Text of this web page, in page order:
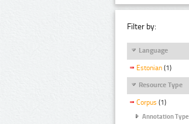
Filter by:
Language
Estonian (1)
Resource Type
Corpus (1)
Annotation Type